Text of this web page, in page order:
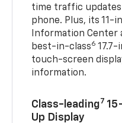
time traffic
phone. Plus, its 11-
Information Center
best-in-class6
touch-screen
information.
Class-leading7
Up Display